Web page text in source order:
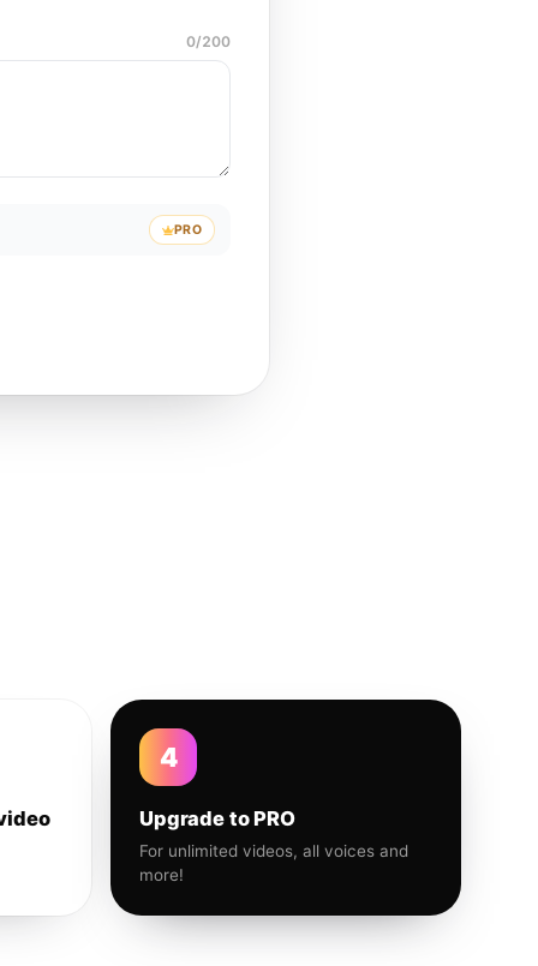
0/200
PRO
4
Upgrade to PRO
For unlimited videos, all voices and
more!